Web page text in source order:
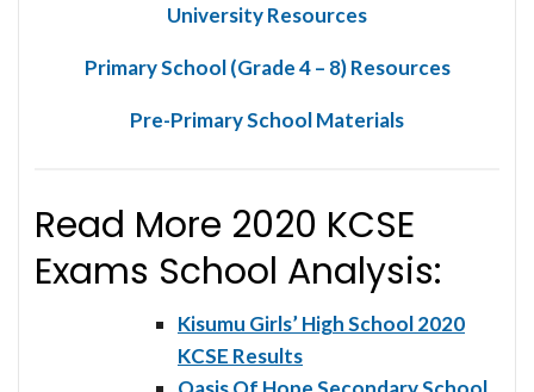
University Resources
Primary School (Grade 4 – 8) Resources
Pre-Primary School Materials
Read More 2020 KCSE
Exams School Analysis:
Kisumu Girls’ High School 2020
KCSE Results